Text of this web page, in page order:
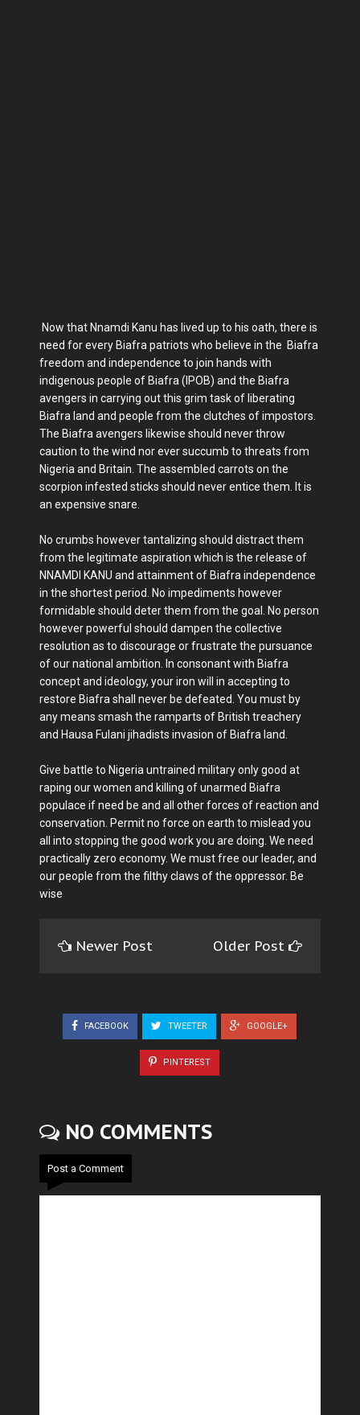
Now that Nnamdi Kanu has lived up to his oath, there is
need for every Biafra patriots who believe in the Biafra
freedom and independence to join hands with
indigenous people of Biafra (IPOB) and the Biafra
avengers in carrying out this grim task of liberating
Biafra land and people from the clutches of impostors.
The Biafra avengers likewise should never throw
caution to the wind nor ever succumb to threats from
Nigeria and Britain. The assembled carrots on the
scorpion infested sticks should never entice them. It is
an expensive snare.
No crumbs however tantalizing should distract them
from the legitimate aspiration which is the release of
NNAMDI KANU and attainment of Biafra independence
in the shortest period. No impediments however
formidable should deter them from the goal. No person
however powerful should dampen the collective
resolution as to discourage or frustrate the pursuance
of our national ambition. In consonant with Biafra
concept and ideology, your iron will in accepting to
restore Biafra shall never be defeated. You must by
any means smash the ramparts of British treachery
and Hausa Fulani jihadists invasion of Biafra land.
Give battle to Nigeria untrained military only good at
raping our women and killing of unarmed Biafra
populace if need be and all other forces of reaction and
conservation. Permit no force on earth to mislead you
all into stopping the good work you are doing. We need
practically zero economy. We must free our leader, and
our people from the filthy claws of the oppressor. Be
wise
Newer Post Older Post
FACEBOOK TWEETER GOOGLE+
PINTEREST
NO COMMENTS
Post a Comment